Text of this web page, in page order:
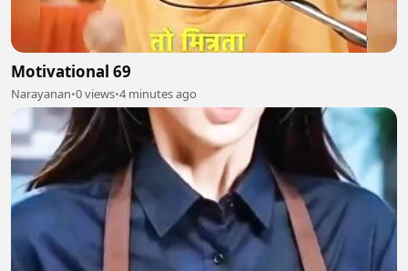
Motivational 69
Narayanan•0 views•4 minutes ago